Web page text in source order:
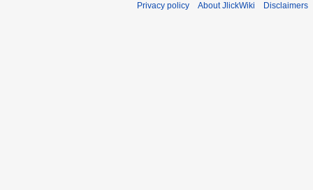
Privacy policy About JlickWiki Disclaimers